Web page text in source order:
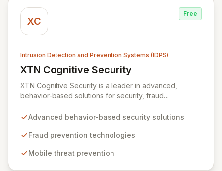
XC
Free
Intrusion Detection and Prevention Systems (IDPS)
XTN Cognitive Security
View XTN Cognitive Security
XTN Cognitive Security is a leader in advanced,
behavior-based solutions for security, fraud
continuous research into evolving cybercrime tactics
Learning, XTN develops innovative technologies that
and protect sensitive customer data.
Advanced behavior-based security solutions
Fraud prevention technologies
Mobile threat prevention